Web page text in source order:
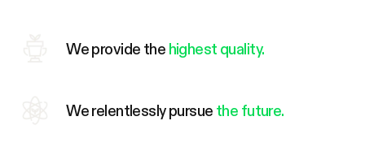
We provide the highest quality.
We relentlessly pursue the future.